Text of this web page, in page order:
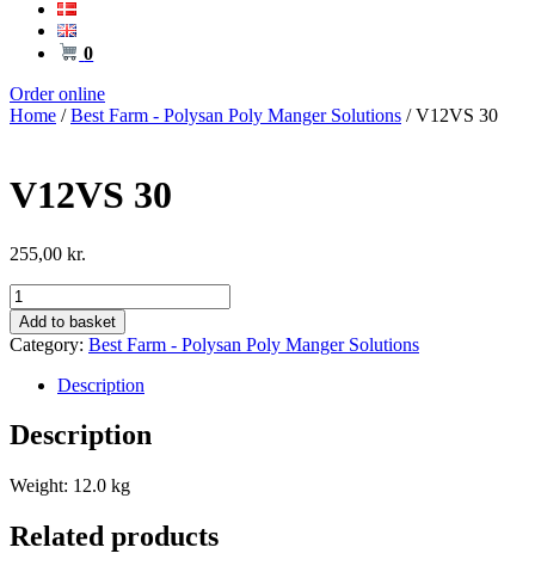
0
Order online
Home /Best Farm - Polysan Poly Manger Solutions / V12VS 30
V12VS 30
255,00 kr.
V12VS
30
quantity
Add to basket
Category: Best Farm - Polysan Poly Manger Solutions
Description
Description
Weight: 12.0 kg
Related products